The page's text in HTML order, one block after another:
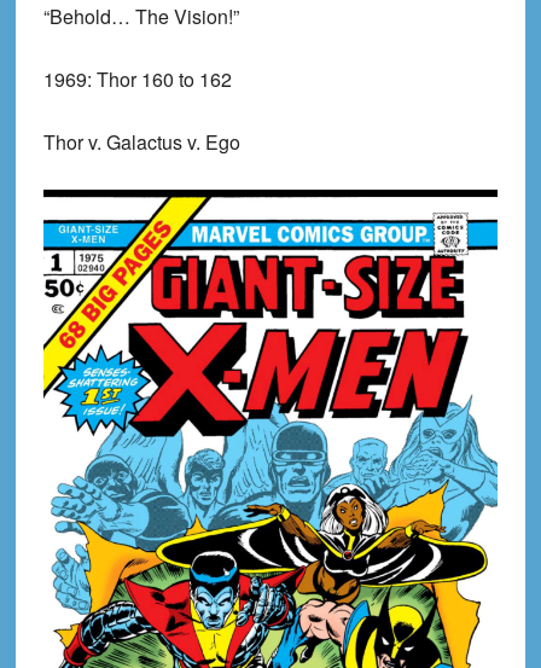
“Behold… The Vision!”
1969: Thor 160 to 162
Thor v. Galactus v. Ego